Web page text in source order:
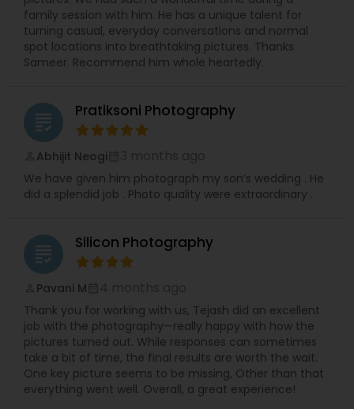
family session with him. He has a unique talent for
turning casual, everyday conversations and normal
spot locations into breathtaking pictures. Thanks
Sameer. Recommend him whole heartedly.
grading Pratiksoni Photography
Abhijit Neogi
We have given him photograph my son’s wedding . He
did a splendid job . Photo quality were extraordinary .
grading Silicon Photography
Pavani M
Thank you for working with us, Tejash did an excellent
job with the photography—really happy with how the
pictures turned out. While responses can sometimes
take a bit of time, the final results are worth the wait.
One key picture seems to be missing, Other than that
everything went well. Overall, a great experience!